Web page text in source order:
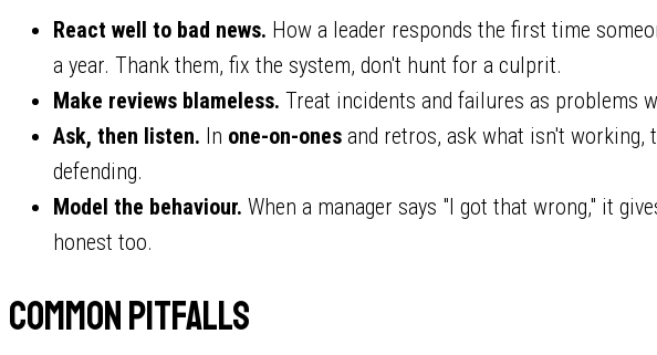
React well to bad news. How a leader responds the first time
a year. Thank them, fix the system, don't hunt for a culprit.
Make reviews blameless. Treat incidents and failures as problems
Ask, then listen. In one-on-ones and retros, ask what isn't
defending.
Model the behaviour. When a manager says "I got that wrong," it
honest too.
Common pitfalls